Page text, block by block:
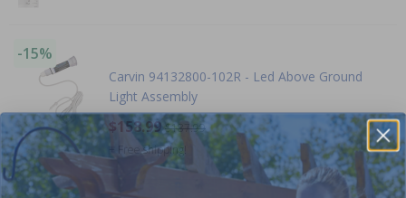
-15%
Carvin 94132800-102R - Led Above Ground
Light Assembly
$158.99 $187.99
+ Free shipping!